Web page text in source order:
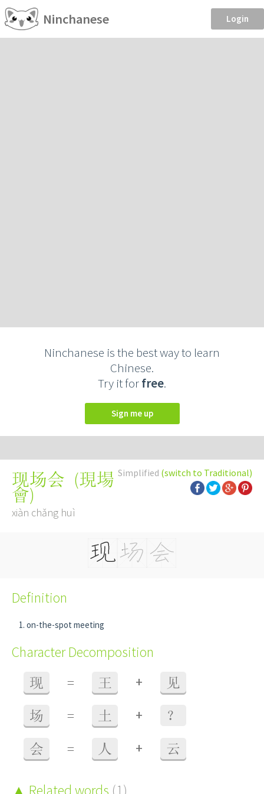
Ninchanese Login
Ninchanese is the best way to learn
Chinese.
Try it forfree.
Sign me up
Simplified (switch to Traditional)
现场会 (現場
會)
xiàn chǎng huì
Definition
on-the-spot meeting
Character Decomposition
现 = 王 + 见
场 = 土 + ？
会 = 人 + 云
Related words (1)